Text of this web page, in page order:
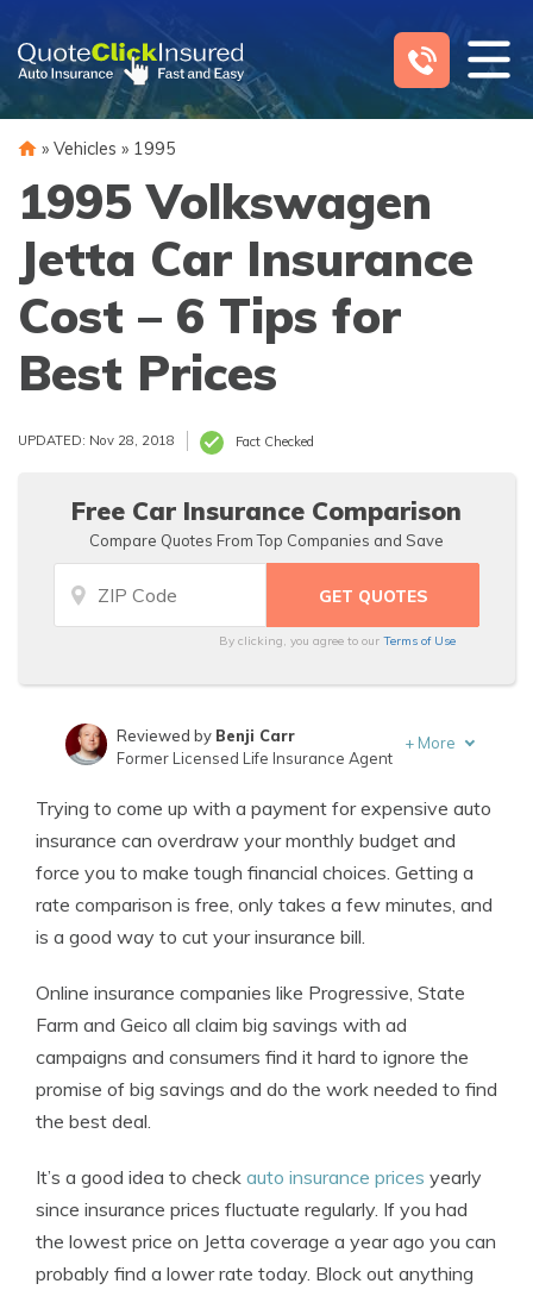
content
» Vehicles » 1995
1995 Volkswagen
Jetta Car Insurance
Cost – 6 Tips for
Best Prices
UPDATED: Nov 28, 2018 Fact Checked
Free Car Insurance Comparison
Compare Quotes From Top Companies and Save
By clicking, you agree to ourTerms of Use
Insurance Lawyer
Reviewed by Benji Carr
Former Licensed Life Insurance Agent
+ More
Trying to come up with a payment for expensive auto
insurance can overdraw your monthly budget and
force you to make tough financial choices. Getting a
rate comparison is free, only takes a few minutes, and
is a good way to cut your insurance bill.
Online insurance companies like Progressive, State
Farm and Geico all claim big savings with ad
campaigns and consumers find it hard to ignore the
promise of big savings and do the work needed to find
the best deal.
It’s a good idea to check auto insurance prices yearly
since insurance prices fluctuate regularly. If you had
the lowest price on Jetta coverage a year ago you can
probably find a lower rate today. Block out anything